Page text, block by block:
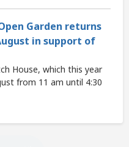
Garden returns
in support of
House, which this year
from 11 am until 4:30